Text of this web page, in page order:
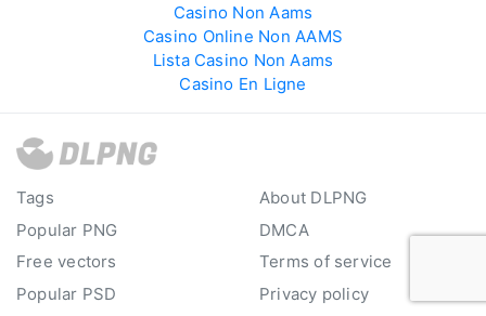
Casino Non Aams
Casino Online Non AAMS
Lista Casino Non Aams
Casino En Ligne
Tags
Popular PNG
Free vectors
Popular PSD
About DLPNG
DMCA
Terms of service
Privacy policy